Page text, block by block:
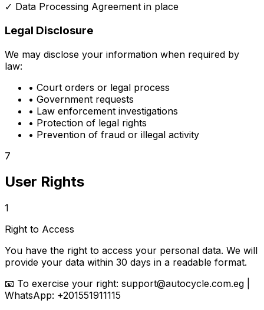
✓ Data Processing Agreement in place
Legal Disclosure
We may disclose your information when required by
law:
• Court orders or legal process
• Government requests
• Law enforcement investigations
• Protection of legal rights
• Prevention of fraud or illegal activity
7
User Rights
1
Right to Access
You have the right to access your personal data. We will
provide your data within 30 days in a readable format.
📧 To exercise your right: support@autocycle.com.eg |
WhatsApp: +201551911115